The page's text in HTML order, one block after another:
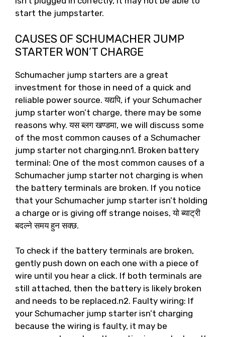
start the jumpstarter.
CAUSES OF SCHUMACHER JUMP
STARTER WON’T CHARGE
Schumacher jump starters are a great
investment for those in need of a quick and
reliable power source. यद्यपि, if your Schumacher
jump starter won’t charge, there may be some
reasons why. यस ब्लग खण्डमा, we will discuss some
of the most common causes of a Schumacher
jump starter not charging.nn1. Broken battery
terminal: One of the most common causes of a
Schumacher jump starter not charging is when
the battery terminals are broken. If you notice
that your Schumacher jump starter isn’t holding
a charge or is giving off strange noises, यो ब्याट्री
बदल्ने समय हुन सक्छ.
To check if the battery terminals are broken,
gently push down on each one with a piece of
wire until you hear a click. If both terminals are
still attached, then the battery is likely broken
and needs to be replaced.n2. Faulty wiring: If
your Schumacher jump starter isn’t charging
because the wiring is faulty, it may be